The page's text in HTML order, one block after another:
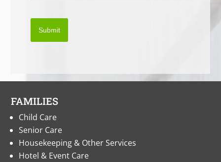
Submit
FAMILIES
Child Care
Senior Care
Housekeeping & Other Services
Hotel & Event Care